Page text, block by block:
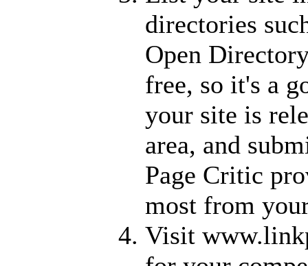
directories
Open
free, so it's a
your site is
area, and
Page Critic
most from
Visit